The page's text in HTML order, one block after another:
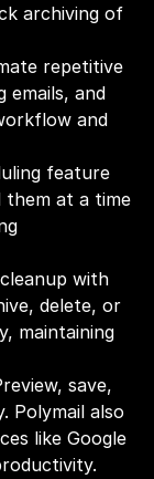
archiving of
repetitive
emails, and
and
feature
them at a time
with
delete, or
maintaining
save,
Polymail also
like Google